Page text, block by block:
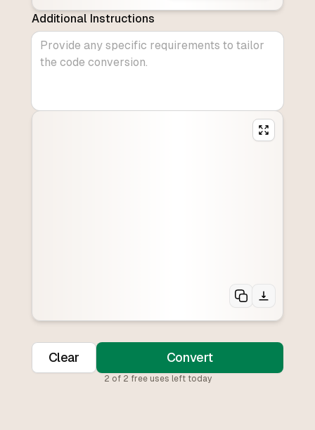
Additional Instructions
Clear Convert
2 of 2 free uses left today